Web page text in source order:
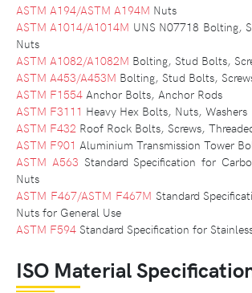
ASTM A194/ASTM A194M Nuts
ASTM A1014/A1014M UNS N07718 Bolting,
Nuts
ASTM A1082/A1082M Bolting, Stud Bolts,
ASTM A453/A453M Bolting, Stud Bolts,
ASTM F1554 Anchor Bolts, Anchor Rods
ASTM F3111 Heavy Hex Bolts, Nuts, Washers
ASTM F432 Roof Rock Bolts, Screws,
ASTM F901 Aluminium Transmission Tower
ASTM A563 Standard Specification for
Nuts
ASTM F467/ASTM F467M Standard
Nuts for General Use
ASTM F594 Standard Specification for
ISO Material